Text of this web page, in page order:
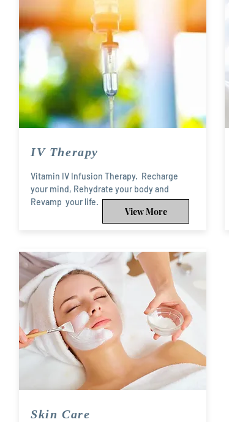
IV Therapy
Vitamin IV Infusion Therapy. Recharge
your mind, Rehydrate your body and
Revamp your life.
View More
Skin Care